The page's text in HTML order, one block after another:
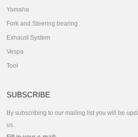
Yamaha
Fork and Steering bearing
Exhaust System
Vespa
Tool
SUBSCRIBE
By subscribing to our mailing list you will be
us.